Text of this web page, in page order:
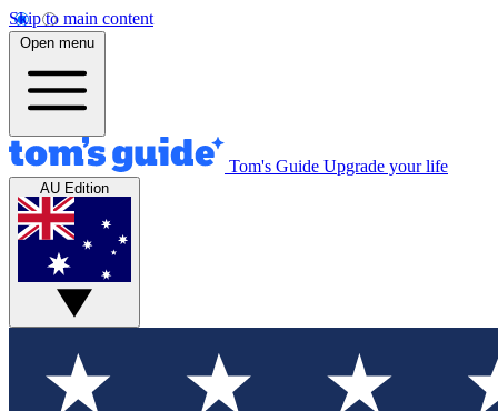
Skip to main content
Open menu
Tom's Guide Upgrade your life
AU Edition